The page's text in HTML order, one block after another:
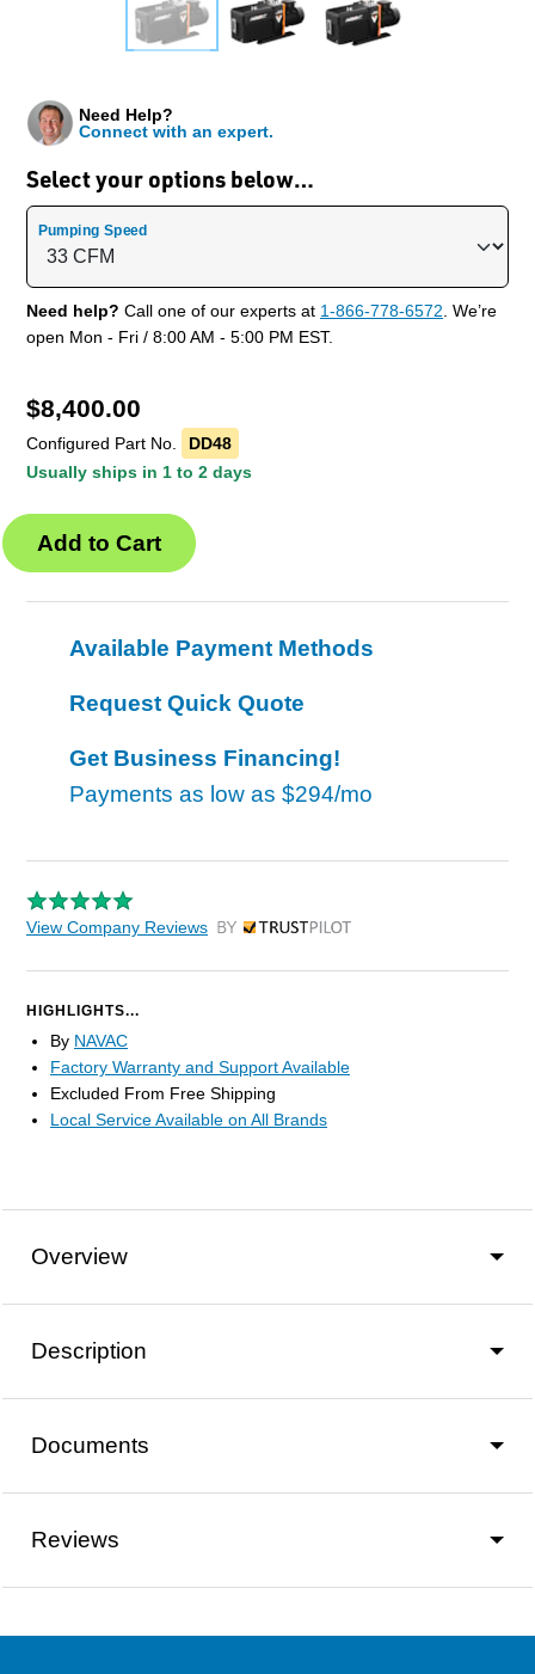
Select your options below…
Need Help?
Connect with an expert.
Pumping Speed
Need help? Call one of our experts at 1-866-778-6572. We’re
open Mon - Fri / 8:00 AM - 5:00 PM EST.
$8,400.00
Configured Part No.
DD48
Usually ships in 1 to 2 days
Available Payment Methods
Request Quick Quote
Get Business Financing!
Payments as low as $294/mo
View Company Reviews by Trustpilot
HIGHLIGHTS...
By NAVAC
Factory Warranty and Support Available
Excluded From Free Shipping
Local Service Available on All Brands
Overview
Description
Documents
Reviews